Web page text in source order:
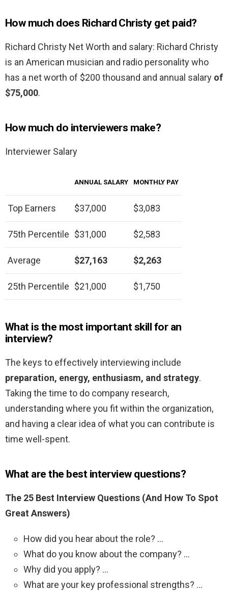
How much does Richard Christy get paid?
Richard Christy Net Worth and salary: Richard Christy
is an American musician and radio personality who
has a net worth of $200 thousand and annual salary of
$75,000.
How much do interviewers make?
Interviewer Salary
ANNUAL SALARY MONTHLY PAY
Top Earners $37,000 $3,083
75th Percentile $31,000 $2,583
Average $27,163 $2,263
25th Percentile $21,000 $1,750
What is the most important skill for an
interview?
The keys to effectively interviewing include
preparation, energy, enthusiasm, and strategy.
Taking the time to do company research,
understanding where you fit within the organization,
and having a clear idea of what you can contribute is
time well-spent.
What are the best interview questions?
The 25 Best Interview Questions (And How To Spot
Great Answers)
How did you hear about the role? …
What do you know about the company? …
Why did you apply? …
What are your key professional strengths? …